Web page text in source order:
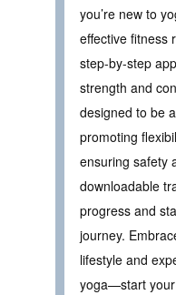
you’re new to
effective fitness
step-by-step
strength and
designed to be
promoting
ensuring safety
downloadable
progress and
journey.
lifestyle and
yoga—start